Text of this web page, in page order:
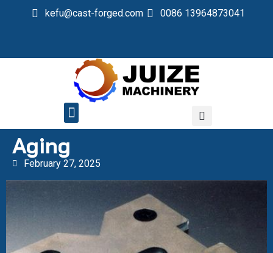
kefu@cast-forged.com 0086 13964873041
Aging
February 27, 2025